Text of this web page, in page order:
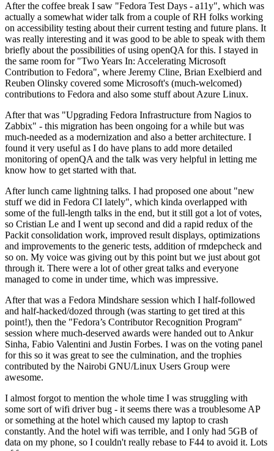
After the coffee break I saw "Fedora Test Days - a11y", which was
actually a somewhat wider talk from a couple of RH folks working
on accessibility testing about their current testing and future plans. It
was really interesting and it was good to be able to speak with them
briefly about the possibilities of using openQA for this. I stayed in
the same room for "Two Years In: Accelerating Microsoft
Contribution to Fedora", where Jeremy Cline, Brian Exelbierd and
Reuben Olinsky covered some Microsoft's (much-welcomed)
contributions to Fedora and also some stuff about Azure Linux.
After that was "Upgrading Fedora Infrastructure from Nagios to
Zabbix" - this migration has been ongoing for a while but was
much-needed as a modernization and also a better architecture. I
found it very useful as I do have plans to add more detailed
monitoring of openQA and the talk was very helpful in letting me
know how to get started with that.
After lunch came lightning talks. I had proposed one about "new
stuff we did in Fedora CI lately", which kinda overlapped with
some of the full-length talks in the end, but it still got a lot of votes,
so Cristian Le and I went up second and did a rapid redux of the
Packit consolidation work, improved result displays, optimizations
and improvements to the generic tests, addition of rmdepcheck and
so on. My voice was giving out by this point but we just about got
through it. There were a lot of other great talks and everyone
managed to come in under time, which was impressive.
After that was a Fedora Mindshare session which I half-followed
and half-hacked/dozed through (was starting to get tired at this
point!), then the "Fedora’s Contributor Recognition Program"
session where much-deserved awards were handed out to Ankur
Sinha, Fabio Valentini and Justin Forbes. I was on the voting panel
for this so it was great to see the culmination, and the trophies
contributed by the Nairobi GNU/Linux Users Group were
awesome.
I almost forgot to mention the whole time I was struggling with
some sort of wifi driver bug - it seems there was a troublesome AP
or something at the hotel which caused my laptop to crash
constantly. And the hotel wifi was terrible, and I only had 5GB of
data on my phone, so I couldn't really rebase to F44 to avoid it. Lots